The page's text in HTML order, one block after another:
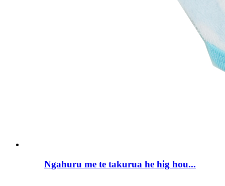
Ngahuru me te takurua he hig hou...